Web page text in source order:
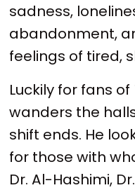
sadness,
abandonment,
feelings of tired,
Luckily for fans of
wanders the
shift ends. He
for those with
Dr. Al-Hashimi,